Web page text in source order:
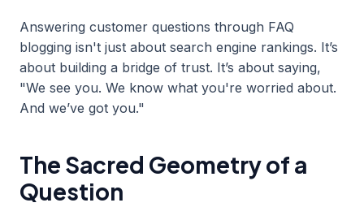
Answering customer questions through FAQ
blogging isn't just about search engine rankings. It’s
about building a bridge of trust. It’s about saying,
"We see you. We know what you're worried about.
And we’ve got you."
The Sacred Geometry of a
Question